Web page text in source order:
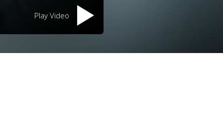
Play Video